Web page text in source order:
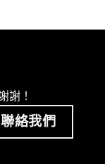
謝！
聯絡我們